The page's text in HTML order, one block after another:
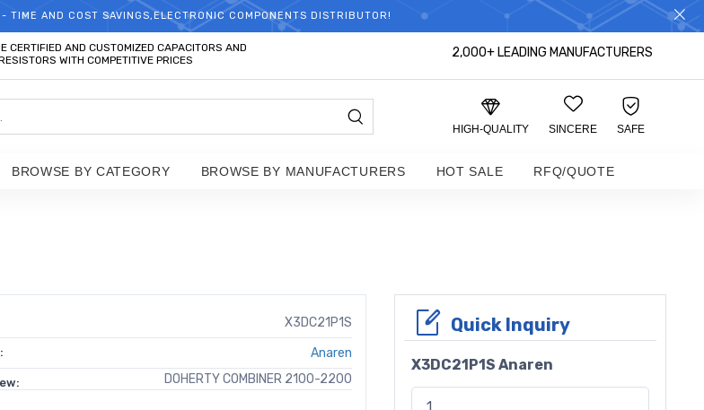
WELCOME TO TCCHIP!
TIME AND COST SAVINGS,ELECTRONIC COMPONENTS DISTRIBUTOR!
CERTIFIED AND CUSTOMIZED CAPACITORS AND
WITH COMPETITIVE PRICES
2,000+ LEADING MANUFACTURERS
HIGH-QUALITY SINCERE SAFE
BROWSE BY CATEGORY BROWSE BY MANUFACTURERS HOT SALE RFQ/QUOTE
X3DC21P1S
Anaren
DOHERTY COMBINER 2100-2200
Quick Inquiry
X3DC21P1S Anaren